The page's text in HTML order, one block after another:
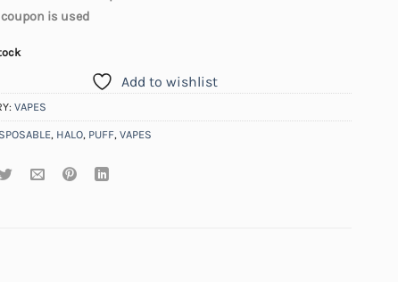
is used
Add to wishlist
VAPES
, HALO, PUFF, VAPES